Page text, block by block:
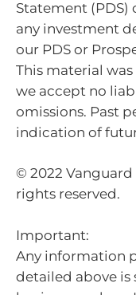
Statement (PDS)
any investment
our PDS or
This material
we accept no
omissions. Past
indication of
© 2022
rights reserved.
Important:
Any information
detailed above is